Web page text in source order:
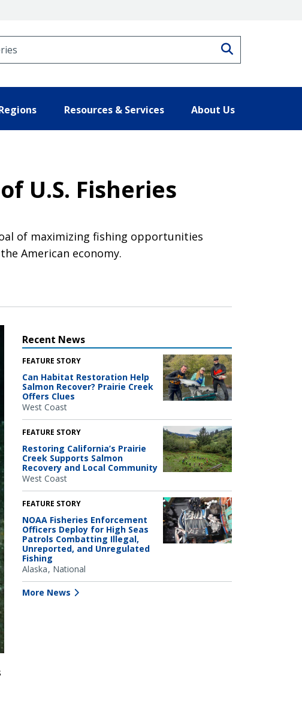
Resources & Services About Us
U.S. Fisheries
of maximizing fishing opportunities
American economy.
Recent News
FEATURE STORY
Can Habitat Restoration Help
Salmon Recover? Prairie Creek
Offers Clues
West Coast
FEATURE STORY
Restoring California’s Prairie
Creek Supports Salmon
Recovery and Local Community
West Coast
FEATURE STORY
NOAA Fisheries Enforcement
Officers Deploy for High Seas
Patrols Combatting Illegal,
Unreported, and Unregulated
Fishing
Alaska National
More News